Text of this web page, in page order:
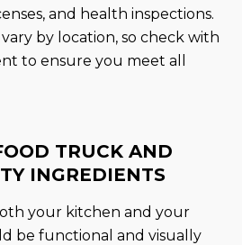
and health inspections.
by location, so check with
to ensure you meet all
TRUCK AND
INGREDIENTS
your kitchen and your
be functional and visually